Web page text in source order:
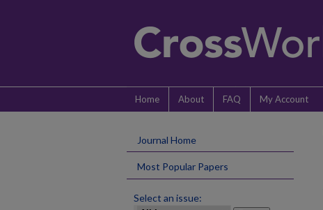
Home About FAQ My Account
Journal Home
Most Popular Papers
Select an issue: